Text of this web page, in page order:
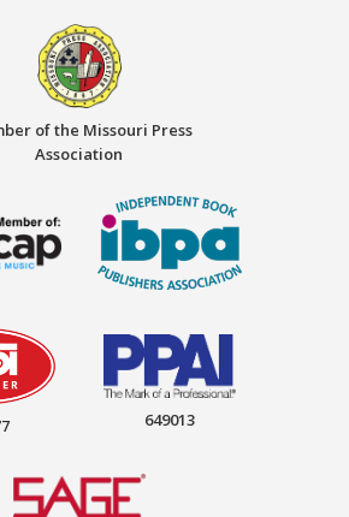
of the Missouri Press
Association
649013